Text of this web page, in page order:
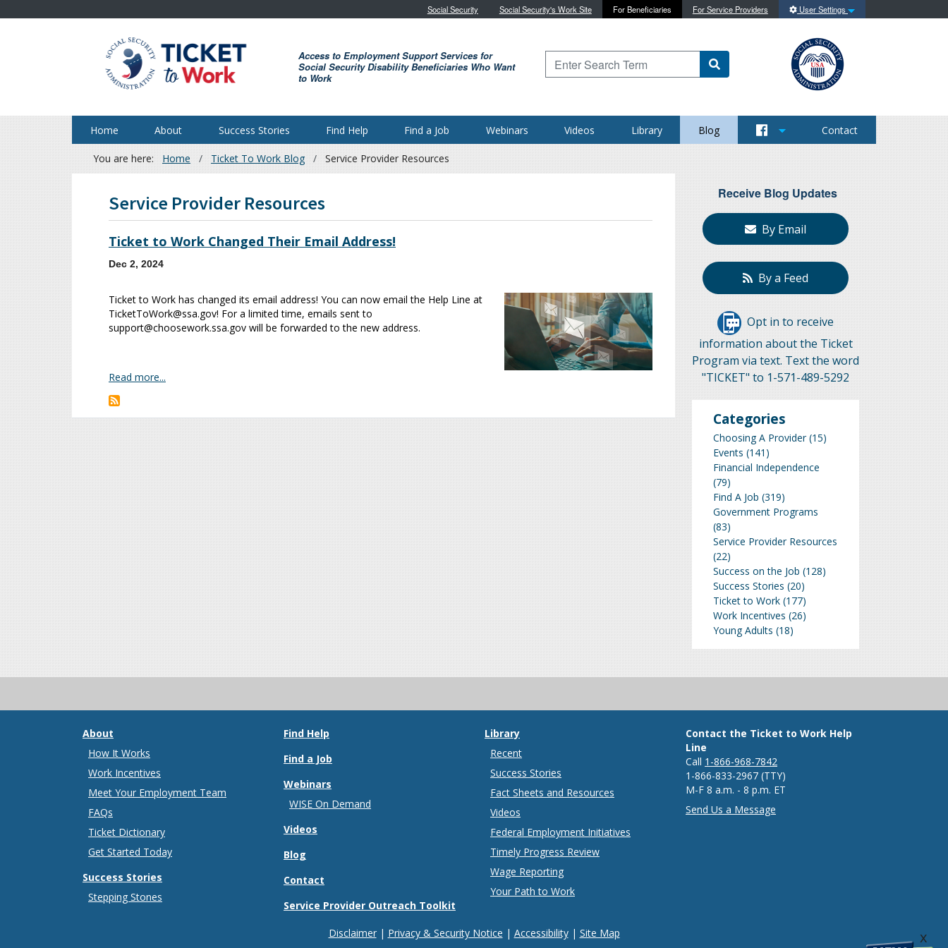
Skip to main content
Social Security Social Security's Work Site For Beneficiaries For Service Providers User Settings
Access to Employment Support Services for
Social Security Disability Beneficiaries Who Want
to Work
Type to search for content on this site
Home About Success Stories Find Help Find a Job Webinars Videos Library Blog Contact
Breadcrumb
You are here: Home Ticket To Work Blog Service Provider Resources
Service Provider Resources
Ticket to Work Changed Their Email Address!
Dec 2, 2024
Ticket to Work has changed its email address! You can now email the Help Line at
TicketToWork@ssa.gov! For a limited time, emails sent to
support@choosework.ssa.gov will be forwarded to the new address.
Read more...
Receive Blog Updates
By Email
By a Feed
Opt in to receive
information about the Ticket
Program via text. Text the word
"TICKET" to 1-571-489-5292
Categories
Choosing A Provider (15)
Events (141)
Financial Independence
(79)
Find A Job (319)
Government Programs
(83)
Service Provider Resources
(22)
Success on the Job (128)
Success Stories (20)
Ticket to Work (177)
Work Incentives (26)
Young Adults (18)
x
About
How It Works
Work Incentives
Meet Your Employment Team
FAQs
Ticket Dictionary
Get Started Today
Success Stories
Stepping Stones
Find Help
Find a Job
Webinars
WISE On Demand
Videos
Blog
Contact
Service Provider Outreach Toolkit
Library
Recent
Success Stories
Fact Sheets and Resources
Videos
Federal Employment Initiatives
Timely Progress Review
Wage Reporting
Your Path to Work
Contact the Ticket to Work Help
Line
Call 1-866-968-7842
1-866-833-2967 (TTY)
M-F 8 a.m. - 8 p.m. ET
Send Us a Message
Disclaimer Privacy & Security Notice Accessibility Site Map